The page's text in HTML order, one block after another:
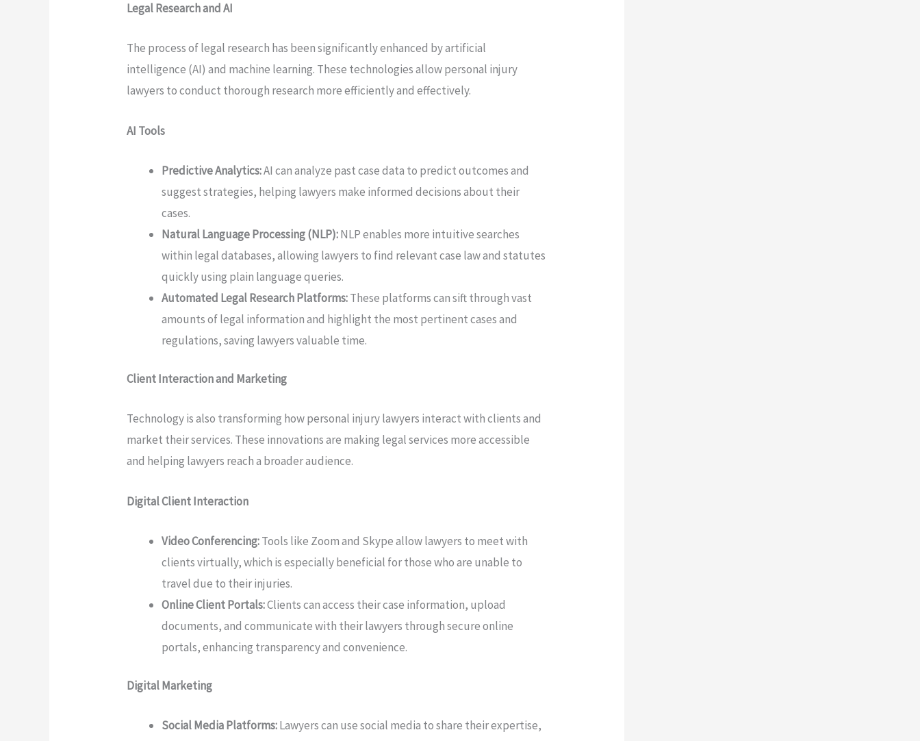
Legal Research and AI
The process of legal research has been significantly enhanced by artificial
intelligence (AI) and machine learning. These technologies allow personal injury
lawyers to conduct thorough research more efficiently and effectively.
AI Tools
Predictive Analytics:AI can analyze past case data to predict outcomes and
suggest strategies, helping lawyers make informed decisions about their
cases.
Natural Language Processing (NLP):NLP enables more intuitive searches
within legal databases, allowing lawyers to find relevant case law and statutes
quickly using plain language queries.
Automated Legal Research Platforms:These platforms can sift through vast
amounts of legal information and highlight the most pertinent cases and
regulations, saving lawyers valuable time.
Client Interaction and Marketing
Technology is also transforming how personal injury lawyers interact with clients and
market their services. These innovations are making legal services more accessible
and helping lawyers reach a broader audience.
Digital Client Interaction
Video Conferencing:Tools like Zoom and Skype allow lawyers to meet with
clients virtually, which is especially beneficial for those who are unable to
travel due to their injuries.
Online Client Portals:Clients can access their case information, upload
documents, and communicate with their lawyers through secure online
portals, enhancing transparency and convenience.
Digital Marketing
Social Media Platforms:Lawyers can use social media to share their expertise,